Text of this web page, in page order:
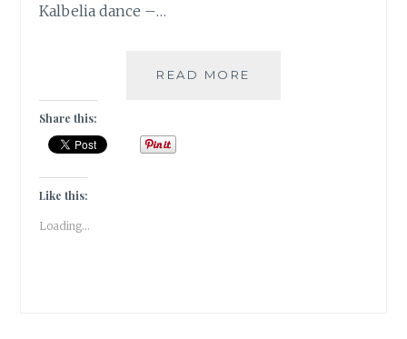
Kalbelia dance –…
READ MORE
Share this:
Like this:
Loading...